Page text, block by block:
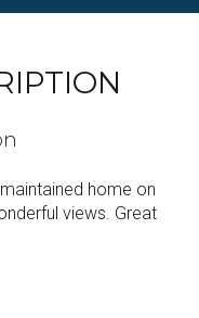
home on
views. Great